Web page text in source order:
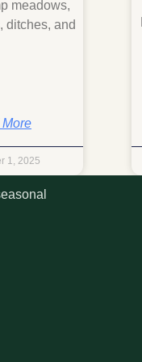
meadows,
ditches, and
1, 2025